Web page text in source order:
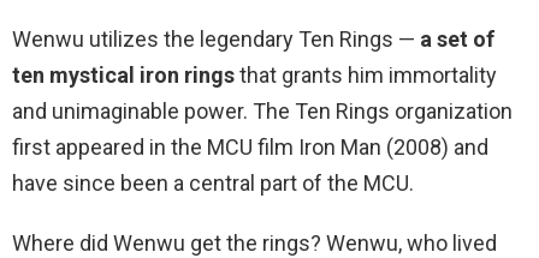
Wenwu utilizes the legendary Ten Rings — a set of
ten mystical iron ringsthat grants him immortality
and unimaginable power. The Ten Rings organization
first appeared in the MCU film Iron Man (2008) and
have since been a central part of the MCU.
Where did Wenwu get the rings? Wenwu, who lived